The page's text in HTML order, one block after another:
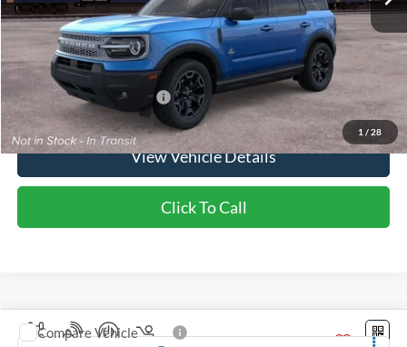
1 / 28
Doc Fee:
+$350
NorthStar Ford Final Price
$37,465
Saving
Add. Available Ford Offers: $2,750
View Vehicle Details
Click To Call
2026Ford Bronco SportBadlands®
Compare Vehicle